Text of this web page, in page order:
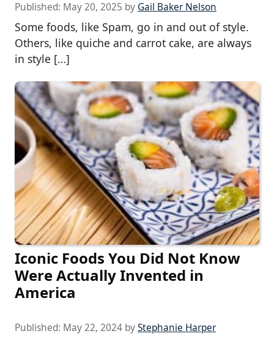
Published: May 20, 2025 by Gail Baker Nelson
Some foods, like Spam, go in and out of style.
Others, like quiche and carrot cake, are always
in style […]
Iconic Foods You Did Not Know
Were Actually Invented in
America
Published: May 22, 2024 byStephanie Harper